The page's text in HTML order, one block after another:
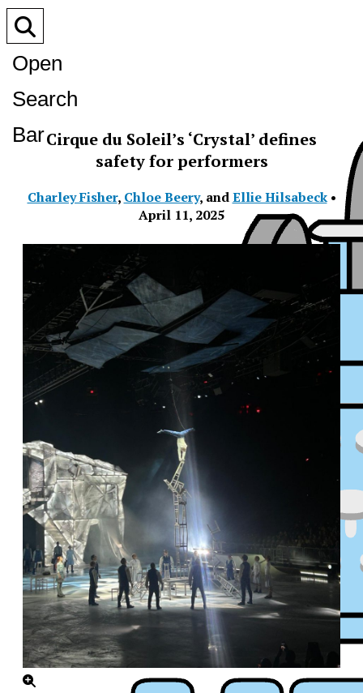
Open
Search
BarCirque du Soleil’s ‘Crystal’ defines
safety for performers
Charley Fisher, Chloe Beery, andEllie Hilsabeck•
April 11, 2025